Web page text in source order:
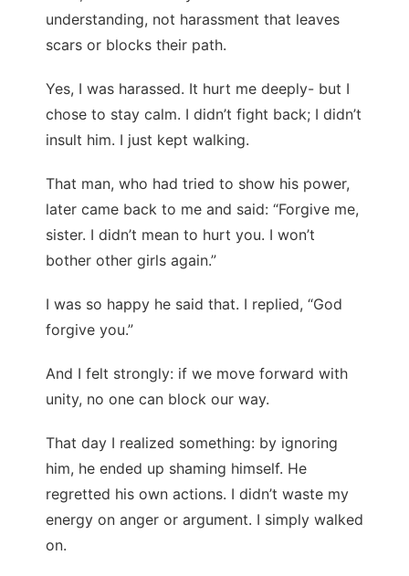
understanding, not harassment that leaves
scars or blocks their path.
Yes, I was harassed. It hurt me deeply- but I
chose to stay calm. I didn’t fight back; I didn’t
insult him. I just kept walking.
That man, who had tried to show his power,
later came back to me and said: “Forgive me,
sister. I didn’t mean to hurt you. I won’t
bother other girls again.”
I was so happy he said that. I replied, “God
forgive you.”
And I felt strongly: if we move forward with
unity, no one can block our way.
That day I realized something: by ignoring
him, he ended up shaming himself. He
regretted his own actions. I didn’t waste my
energy on anger or argument. I simply walked
on.